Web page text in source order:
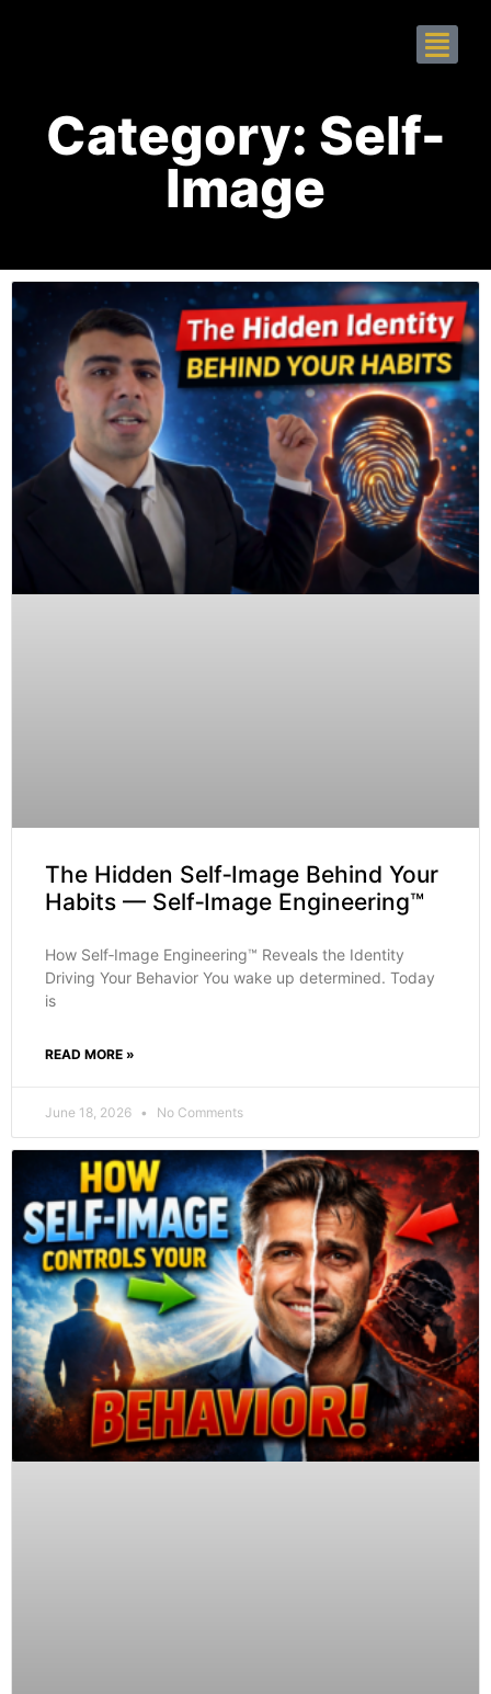
Category: Self-
Image
The Hidden Self‑Image Behind Your
Habits — Self‑Image Engineering™
How Self‑Image Engineering™ Reveals the Identity
Driving Your Behavior You wake up determined. Today
is
READ MORE »
June 18, 2026 No Comments